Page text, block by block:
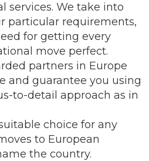
services. We take into
particular requirements,
for getting every
move perfect.
partners in Europe
and guarantee you using
to-detail approach as in
choice for any
to European
the country.